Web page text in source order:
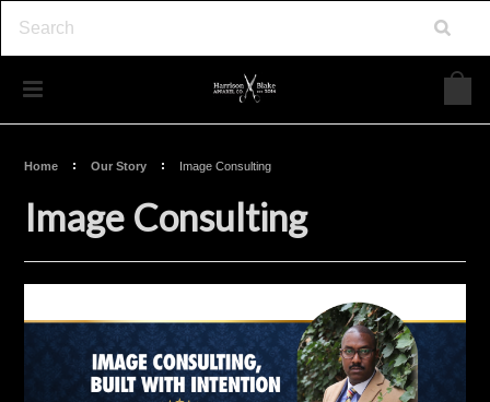
Home Our Story Image Consulting
Image Consulting